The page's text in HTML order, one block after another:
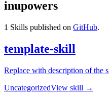
inupowers
1 Skills published on GitHub.
template-skill
Replace with description of the
UncategorizedView skill →